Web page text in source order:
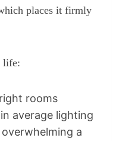
places it firmly
life:
rooms
average lighting
a